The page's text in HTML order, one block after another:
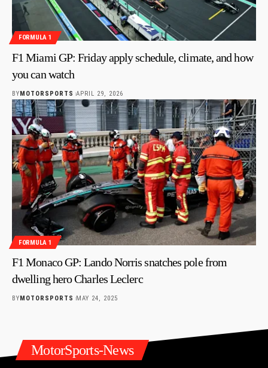
FORMULA 1
F1 Miami GP: Friday apply schedule, climate, and how
you can watch
BYMOTORSPORTS APRIL 29, 2026
FORMULA 1
F1 Monaco GP: Lando Norris snatches pole from
dwelling hero Charles Leclerc
BY MOTORSPORTS MAY 24, 2025
MotorSports-News